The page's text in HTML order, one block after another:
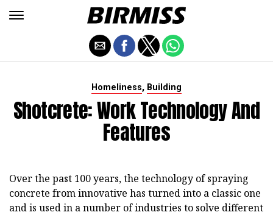
Homeliness, Building
Shotcrete: Work Technology And
Features
Over the past 100 years, the technology of spraying
concrete from innovative has turned into a classic one
and is used in a number of industries to solve different